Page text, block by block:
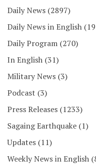
Daily News (2897)
Daily News in English
Daily Program (270)
In English (31)
Military News (3)
Podcast (3)
Press Releases (1233)
Sagaing Earthquake (1)
Updates (11)
Weekly News in English